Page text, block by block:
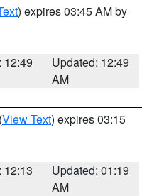
) expires 03:45 AM by
12:49
Updated: 12:49
AM
(View Text) expires 03:15
12:13
Updated: 01:19
AM